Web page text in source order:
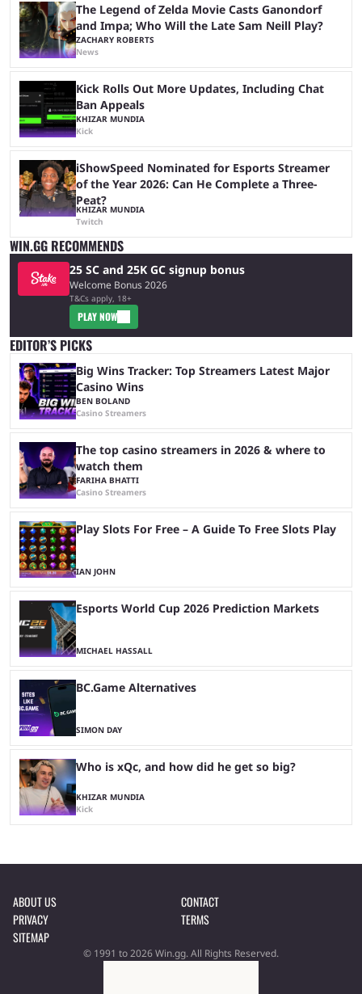
The Legend of Zelda Movie Casts Ganondorf
and Impa; Who Will the Late Sam Neill Play?
ZACHARY ROBERTS
News
Kick Rolls Out More Updates, Including Chat
Ban Appeals
KHIZAR MUNDIA
Kick
iShowSpeed Nominated for Esports Streamer
of the Year 2026: Can He Complete a Three-
Peat?
KHIZAR MUNDIA
Twitch
WIN.GG RECOMMENDS
25 SC and 25K GC signup bonus
Welcome Bonus 2026
T&Cs apply, 18+
PLAY NOW
EDITOR’S PICKS
Big Wins Tracker: Top Streamers Latest Major
Casino Wins
BEN BOLAND
Casino Streamers
The top casino streamers in 2026 & where to
watch them
FARIHA BHATTI
Casino Streamers
Play Slots For Free – A Guide To Free Slots Play
IAN JOHN
Esports World Cup 2026 Prediction Markets
MICHAEL HASSALL
BC.Game Alternatives
SIMON DAY
Who is xQc, and how did he get so big?
KHIZAR MUNDIA
Kick
ABOUT US
CONTACT
PRIVACY
TERMS
SITEMAP
© 1991 to 2026 Win.gg. All Rights Reserved.